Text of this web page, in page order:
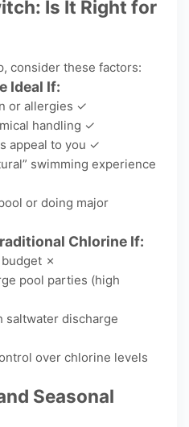
Is It Right for
consider these factors:
Ideal If:
or allergies ✓
handling ✓
appeal to you ✓
swimming experience
or doing major
Chlorine If:
budget ✗
pool parties (high
saltwater discharge
over chlorine levels
Seasonal